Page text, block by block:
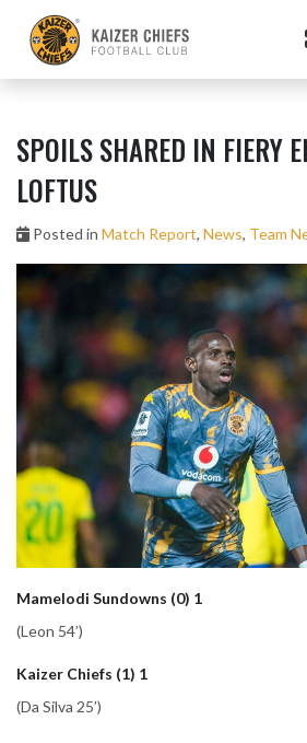
SPOILS SHARED IN FIERY
LOFTUS
Posted in Match Report, News, Team
Mamelodi Sundowns (0) 1
(Leon 54’)
Kaizer Chiefs (1) 1
(Da Silva 25’)